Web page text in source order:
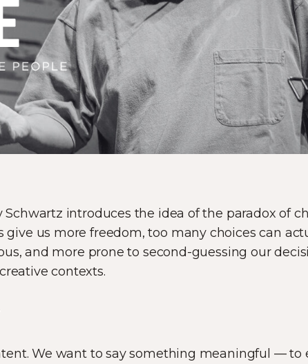
Schwartz introduces the idea of the paradox of
us more freedom, too many choices can
and more prone to second-guessing our
contexts.
We want to say something meaningful — to